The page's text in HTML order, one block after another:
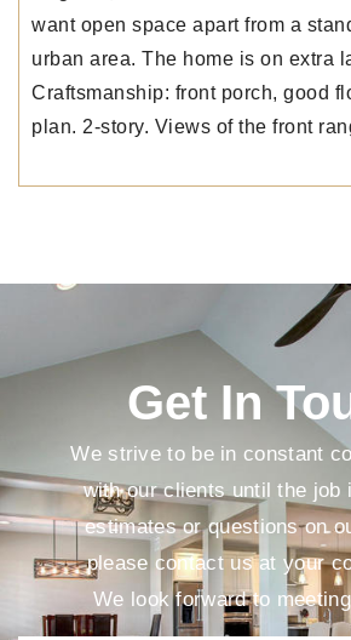
want open space apart from a
urban area. The home is on extra
Craftsmanship: front porch, good
plan. 2-story. Views of the front
Get In
We strive to be in constant
with our clients until the job
estimates or questions on
please contact us at your
We look forward to